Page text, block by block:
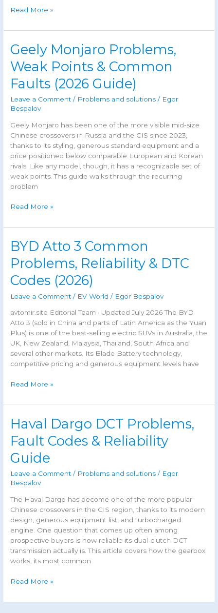
Geely
Hidden
Codes,
Access
&
Risks
Read More »
Geely Monjaro Problems,
Weak Points & Common
Faults (2026 Guide)
Leave a Comment / Problems and solutions / Egor
Bespalov
Geely Monjaro has been one of the more visible mid-size
Chinese crossovers in Russia and the CIS since 2023,
thanks to its styling, generous standard equipment and a
price positioned below comparable European and Korean
rivals. Like any model, though, it has a recognizable set of
weak points. This guide walks through the recurring
problem
Geely
Problems,
Points
&
Common
Faults
Guide)
Read More »
BYD Atto 3 Common
Problems, Reliability & DTC
Codes (2026)
Leave a Comment / EV World / Egor Bespalov
avtomir.site Editorial Team · Updated July 2026 The BYD
Atto 3 (sold in China and parts of Latin America as the Yuan
Plus) is one of the best-selling electric SUVs in Australia, the
UK, New Zealand, Malaysia, Thailand, South Africa and
several other markets. Its Blade Battery technology,
competitive pricing and generous equipment levels have
BYD
3
Problems,
Reliability
&
DTC
(2026)
Read More »
Haval Dargo DCT Problems,
Fault Codes & Reliability
Guide
Leave a Comment / Problems and solutions / Egor
Bespalov
The Haval Dargo has become one of the more popular
Chinese crossovers in the CIS region, thanks to its modern
design, generous equipment list, and turbocharged
engine. One question that comes up often among
prospective buyers is how reliable its dual-clutch DCT
transmission actually is. This article covers how the gearbox
works, its most common
Haval
DCT
Read More »